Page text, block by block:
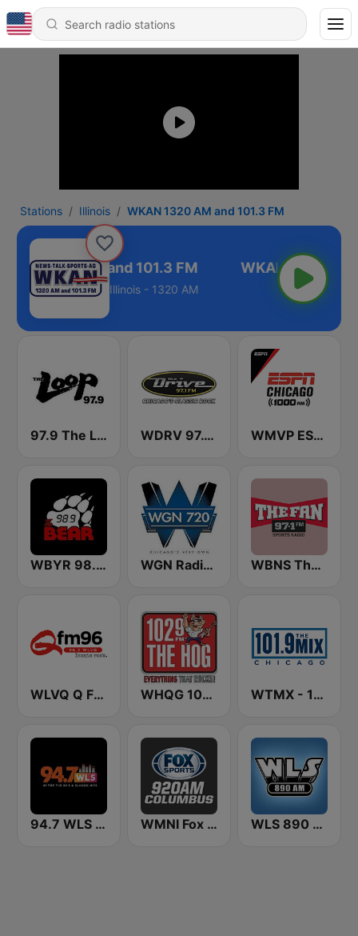
Stations Illinois WKAN 1320 AM and 101.3 FM
1320 AM and 101.3 FM
Illinois - 1320 AM
97.9 The Loop WDRV 97.1 The Drive WMVP ESPN Chicago 1000 AM
WBYR 98.9 FM The Bear WGN Radio 720 AM WBNS The Fan 97.1 FM
WLVQ Q FM 96 WHQG 102.9 The Hog WTMX - 101.9 The Mix
94.7 WLS FM WMNI Fox Sports 920 AM WLS 890 AM